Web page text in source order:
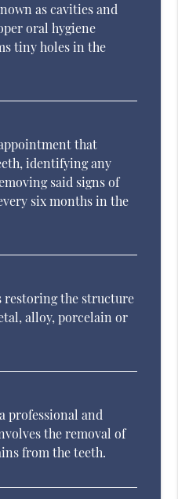
as cavities and
oral hygiene
tiny holes in the
that
identifying any
said signs of
six months in the
the structure
alloy, porcelain or
professional and
the removal of
from the teeth.